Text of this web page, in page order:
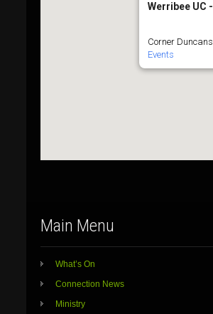
Werribee UC -
Corner
Events
Main Menu
What’s On
Connection News
Ministry